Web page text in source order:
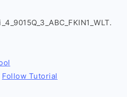
Follow Tutorial